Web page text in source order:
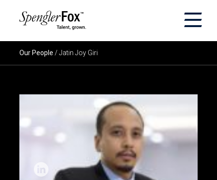
×
ABOUT US
CAREERS
INSIGHTS
Our People / Jatin Joy Giri